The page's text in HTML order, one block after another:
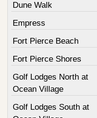
Dune Walk
Empress
Fort Pierce Beach
Fort Pierce Shores
Golf Lodges North at
Ocean Village
Golf Lodges South at